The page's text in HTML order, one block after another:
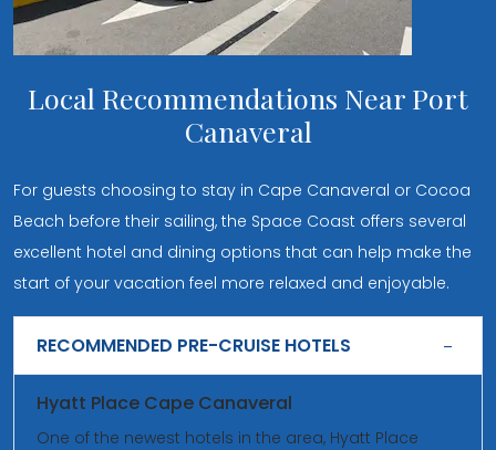
Local Recommendations Near Port
Canaveral
For guests choosing to stay in Cape Canaveral or Cocoa
Beach before their sailing, the Space Coast offers several
excellent hotel and dining options that can help make the
start of your vacation feel more relaxed and enjoyable.
RECOMMENDED PRE-CRUISE HOTELS
Hyatt Place Cape Canaveral
One of the newest hotels in the area, Hyatt Place